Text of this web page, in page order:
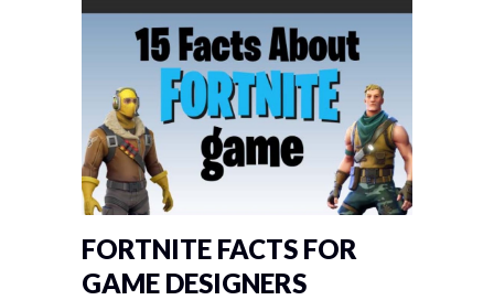
FORTNITE FACTS FOR
GAME DESIGNERS